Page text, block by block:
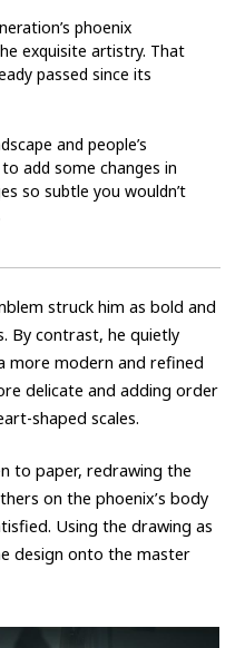
phoenix
exquisite artistry. That
passed since its
and people’s
add some changes in
so subtle you wouldn’t
struck him as bold and
By contrast, he quietly
more modern and refined
delicate and adding order
shaped scales.
to paper, redrawing the
on the phoenix’s body
Using the drawing as
design onto the master